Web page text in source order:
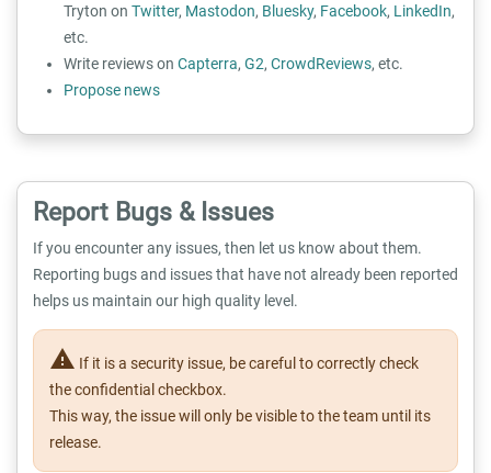
Tryton on Twitter, Mastodon, Bluesky, Facebook, LinkedIn,
etc.
Write reviews on Capterra, G2, CrowdReviews, etc.
Propose news
Report Bugs & Issues
If you encounter any issues, then let us know about them.
Reporting bugs and issues that have not already been reported
helps us maintain our high quality level.
warning If it is a security issue, be careful to correctly check
the confidential checkbox.
This way, the issue will only be visible to the team until its
release.